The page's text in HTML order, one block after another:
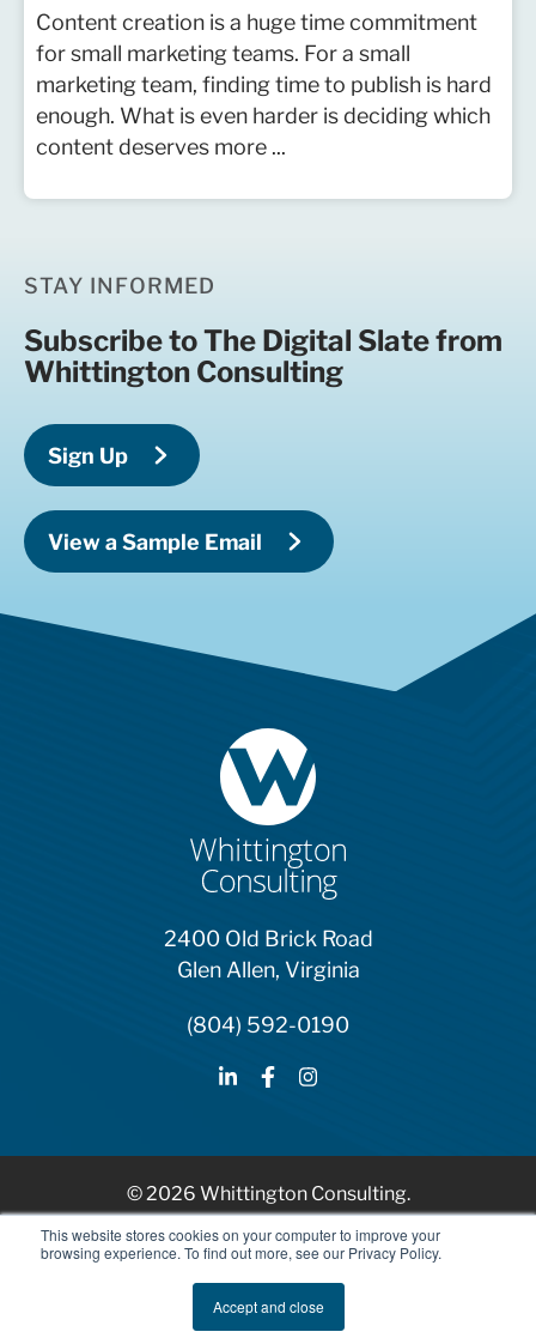
This website stores cookies on your computer to improve your
browsing experience. To find out more, see our Privacy Policy.
Accept and close
Content creation is a huge time commitment
for small marketing teams. For a small
marketing team, finding time to publish is hard
enough. What is even harder is deciding which
content deserves more ...
STAY INFORMED
Subscribe to The Digital Slate from
Whittington Consulting
Sign Up
View a Sample Email
2400 Old Brick Road
Glen Allen, Virginia
(804) 592-0190
© 2026 Whittington Consulting.
HubSpot Solutions Partner
AI Ethics and Usage Policy